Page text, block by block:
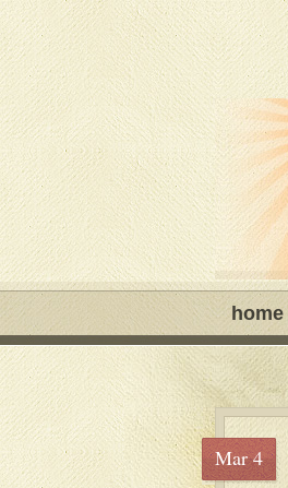
home
Mar 4